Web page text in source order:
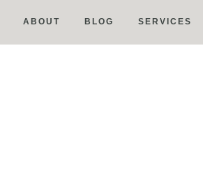
ABOUT BLOG SERVICES